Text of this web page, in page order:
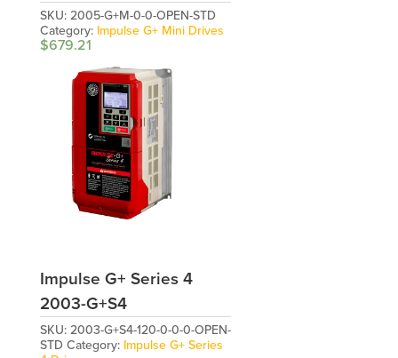
SKU: 2005-G+M-0-0-OPEN-STD
Category: Impulse G+ Mini Drives
$679.21
Impulse G+ Series 4
2003-G+S4
SKU: 2003-G+S4-120-0-0-0-OPEN-
STD Category: Impulse G+ Series